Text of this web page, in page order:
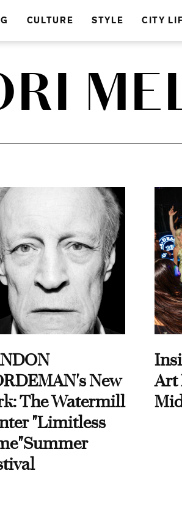
CULTURE STYLE CITY
New
The Watermill
"Limitless
Art